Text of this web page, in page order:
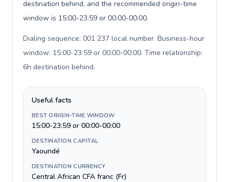
destination behind, and the recommended origin-time
window is 15:00-23:59 or 00:00-00:00.
Dialing sequence: 001 237 local number. Business-hour
window: 15:00-23:59 or 00:00-00:00. Time relationship:
6h destination behind.
Useful facts
BEST ORIGIN-TIME WINDOW
15:00-23:59 or 00:00-00:00
DESTINATION CAPITAL
Yaoundé
DESTINATION CURRENCY
Central African CFA franc (Fr)